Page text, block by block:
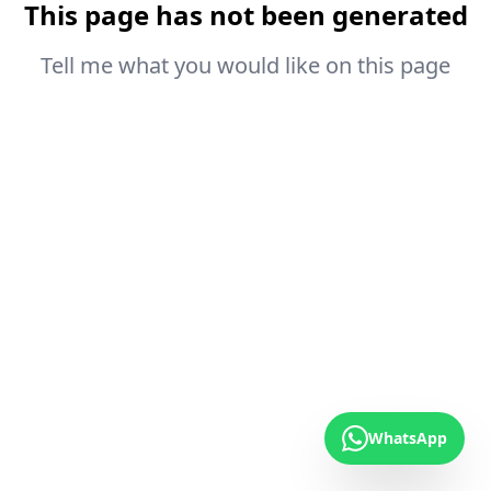
This page has not been generated
Tell me what you would like on this page
WhatsApp